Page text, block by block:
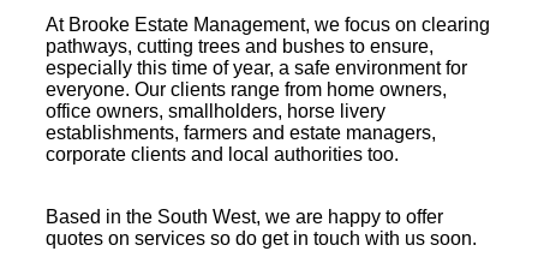
At Brooke Estate Management, we focus on clearing
pathways, cutting trees and bushes to ensure,
especially this time of year, a safe environment for
everyone. Our clients range from home owners,
office owners, smallholders, horse livery
establishments, farmers and estate managers,
corporate clients and local authorities too.
Based in the South West, we are happy to offer
quotes on services so do get in touch with us soon.